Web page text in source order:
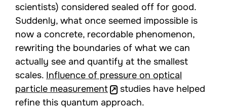
scientists) considered sealed off for good.
Suddenly, what once seemed impossible is
now a concrete, recordable phenomenon,
rewriting the boundaries of what we can
actually see and quantify at the smallest
scales. Influence of pressure on optical
particle measurement
studies have helped
refine this quantum approach.